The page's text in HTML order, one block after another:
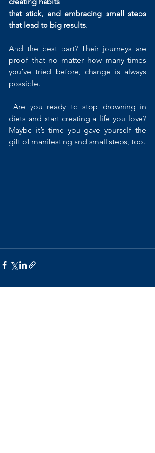
that stick, and embracing small steps
that lead to big results.
And the best part? Their journeys are
proof that no matter how many times
you’ve tried before, change is always
possible.
Are you ready to stop drowning in
diets and start creating a life you love?
Maybe it’s time you gave yourself the
gift of manifesting and small steps, too.